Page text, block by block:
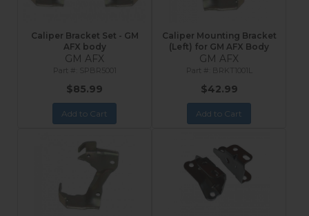
Caliper Bracket Set - GM
AFX body
GM AFX
SPBR5001
$85.99
Add to Cart
Caliper Mounting Bracket
(Left) for GM AFX Body
GM AFX
BRKT1001L
$42.99
Add to Cart